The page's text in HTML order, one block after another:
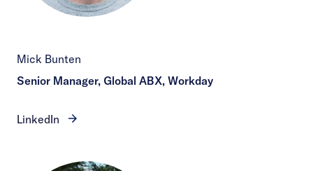
Mick Bunten
Senior Manager, Global ABX, Workday
LinkedIn